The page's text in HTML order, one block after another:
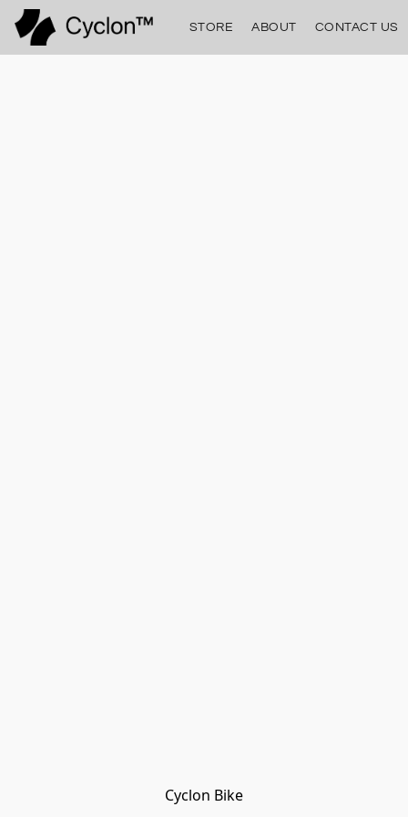
STORE ABOUT CONTACT US
Cyclon Bike